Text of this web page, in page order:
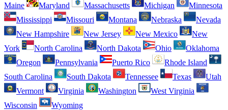
Maine
Maryland Massachusetts Michigan
Minnesota
Mississippi
Missouri Montana Nebraska
Nevada
New Hampshire
New Jersey New Mexico
New
York
North Carolina North Dakota Ohio
Oklahoma
Oregon
Pennsylvania Puerto Rico
Rhode Island
South Carolina
South Dakota Tennessee Texas
Utah
Vermont
Virginia Washington
West Virginia
Wisconsin
Wyoming